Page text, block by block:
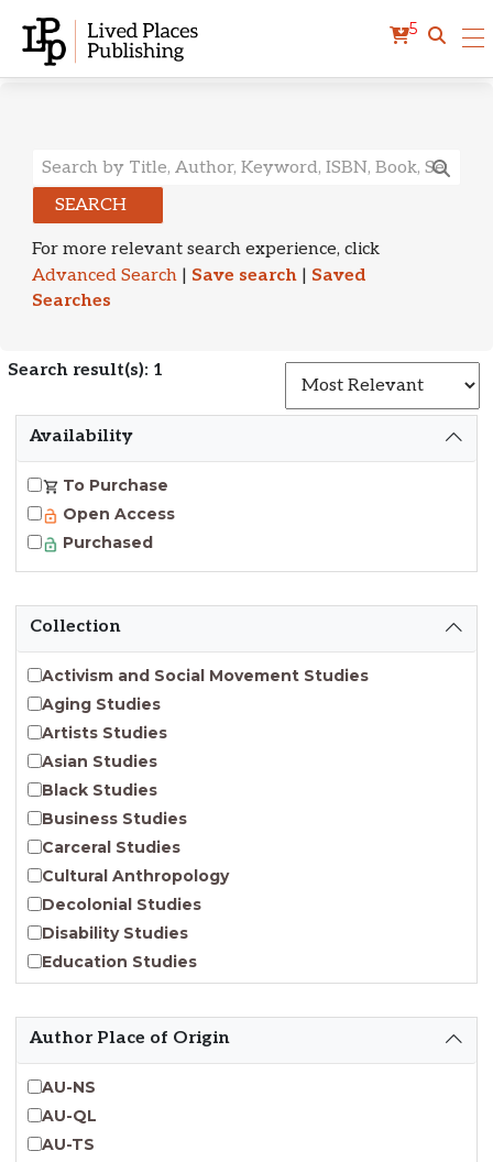
5
Search Results
SEARCH
For more relevant search experience, click
Advanced Search | Save search | Saved
Searches
Search result(s): 1
Availability
To Purchase
Open Access
Purchased
Collection
Activism and Social Movement Studies
Aging Studies
Artists Studies
Asian Studies
Black Studies
Business Studies
Carceral Studies
Cultural Anthropology
Decolonial Studies
Disability Studies
Education Studies
Emergent Entrepreneurship
Endangered Language Studies
Environmental Justice and Sustainability Studies
Author Place of Origin
AU-NS
AU-QL
AU-TS